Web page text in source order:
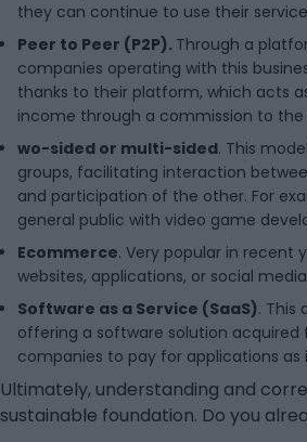
they can continue to use their
Peer to Peer (P2P). Through a
companies operating with this
thanks to their platform, which acts
income through a commission to
wo-sided or multi-sided. This
groups, facilitating interaction
and participation of the other. For
general public with video game
Ecommerce. Very popular in recent
websites, applications, or social
Software as a Service (SaaS). This
offering a software solution
companies to pay for applications
Ultimately, understanding and
sustainable foundation. Do you